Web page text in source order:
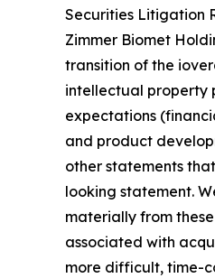
Securities Litigation
Zimmer Biomet
transition of the
intellectual property
expectations
and product
other statements
looking statement.
materially from
associated with
more difficult, time-